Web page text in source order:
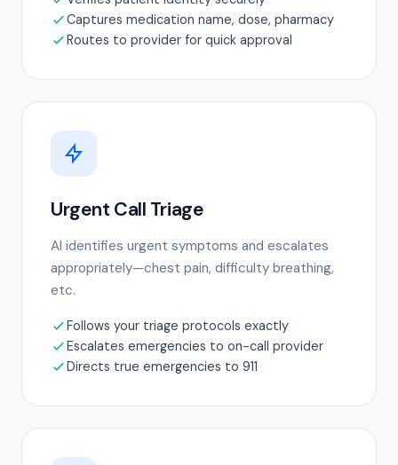
Captures medication name, dose, pharmacy
Routes to provider for quick approval
Urgent Call Triage
AI identifies urgent symptoms and escalates
appropriately—chest pain, difficulty breathing,
etc.
Follows your triage protocols exactly
Escalates emergencies to on-call provider
Directs true emergencies to 911